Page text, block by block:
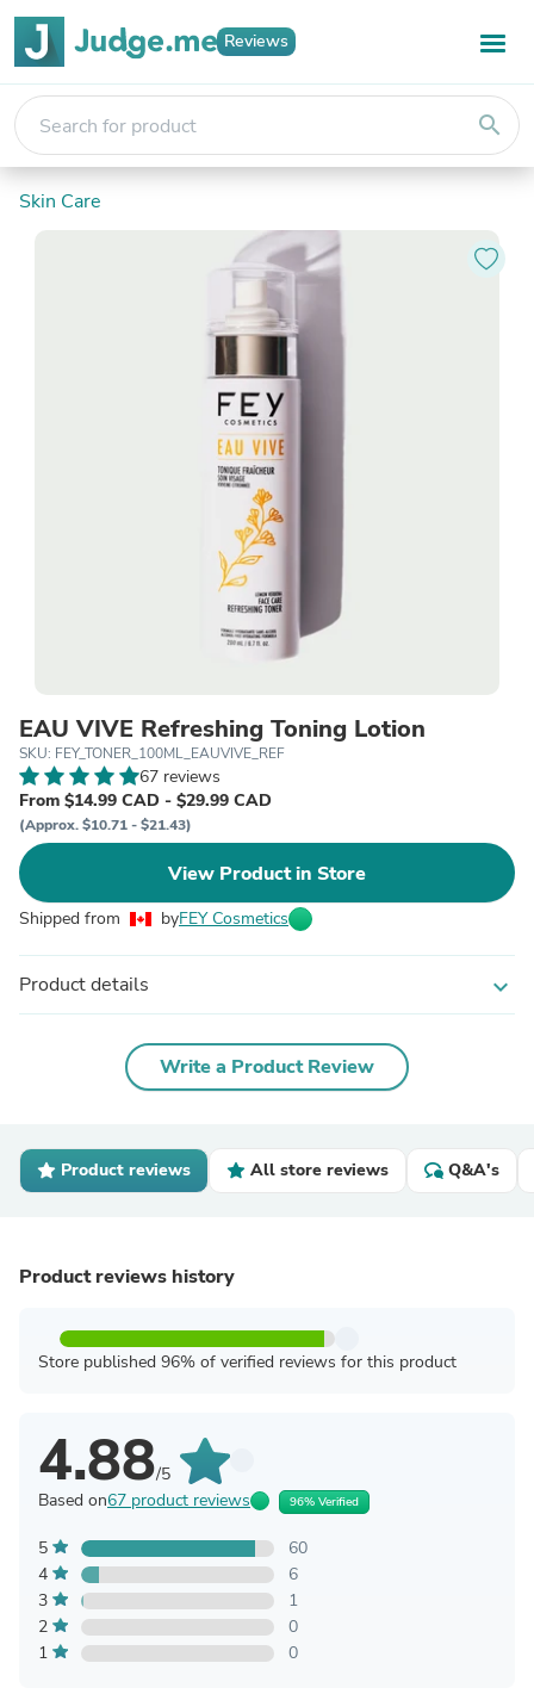
Reviews
search
Skin Care
EAU VIVE Refreshing Toning Lotion
SKU: FEY_TONER_100ML_EAUVIVE_REF
67 reviews
From $14.99 CAD - $29.99 CAD
(Approx. $10.71 - $21.43)
View Product in Store
Shipped from byFEY Cosmetics
Product details expand_more
Write a Product Review
Product reviews All store reviews Q&A's
Product reviews history
Store published 96% of verified reviews for this product
4.88/5
Based on67 product reviews 96% Verified
5
60
4
6
3
1
2
0
1
0